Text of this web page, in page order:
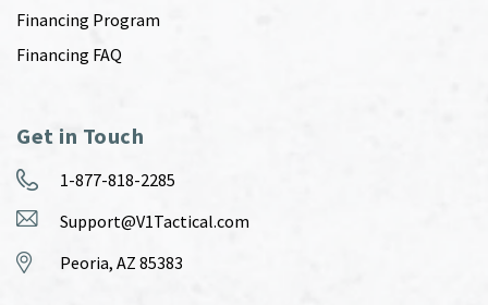
Financing Program
Financing FAQ
Get in Touch
1-877-818-2285
Support@V1Tactical.com
Peoria, AZ 85383